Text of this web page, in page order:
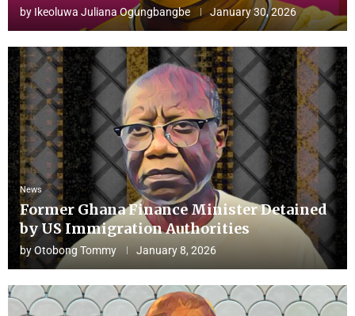
by Ikeoluwa Juliana Ogungbangbe January 30, 2026
News
Former Ghana Finance Minister Detained
by US Immigration Authorities
byOtobong Tommy January 8, 2026